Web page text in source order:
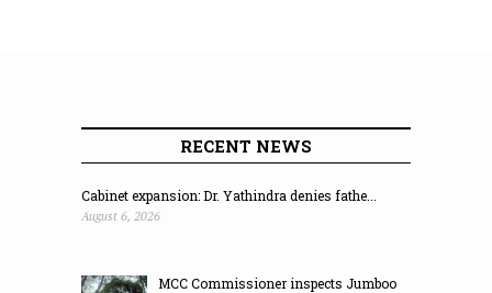
RECENT NEWS
Cabinet expansion: Dr. Yathindra denies fathe...
August 6, 2026
MCC Commissioner inspects Jumboo